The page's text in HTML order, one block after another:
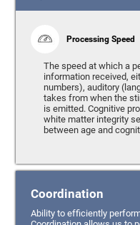
Processing Speed
The speed at which a
information received,
numbers), auditory
takes from when the
is emitted. Cognitive
white matter integrity
between age and
Coordination
Ability to efficiently